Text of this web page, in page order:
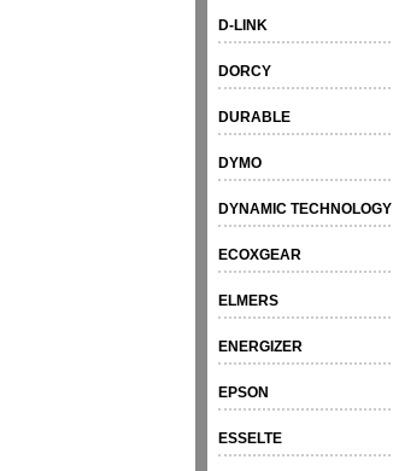
D-LINK
DORCY
DURABLE
DYMO
DYNAMIC TECHNOLOGY
ECOXGEAR
ELMERS
ENERGIZER
EPSON
ESSELTE